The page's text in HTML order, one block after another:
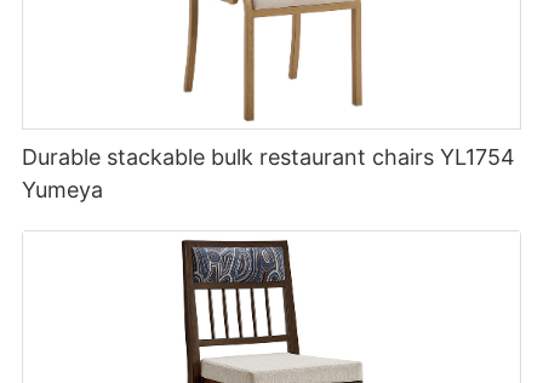
Durable stackable bulk restaurant chairs YL1754
Yumeya